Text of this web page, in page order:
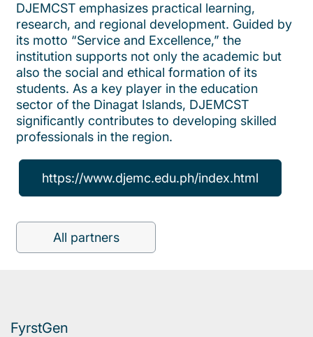
DJEMCST emphasizes practical learning,
research, and regional development. Guided by
its motto “Service and Excellence,” the
institution supports not only the academic but
also the social and ethical formation of its
students. As a key player in the education
sector of the Dinagat Islands, DJEMCST
significantly contributes to developing skilled
professionals in the region.
https://www.djemc.edu.ph/index.html
All partners
FyrstGen